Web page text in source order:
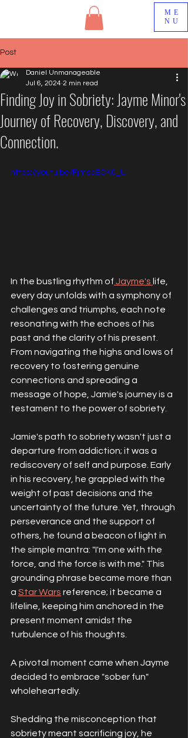
ME
NU
Post
Finding Joy in Sobriety: Jayme Minor's
Journey of Recovery, Discovery, and
Connection.
Daniel Unmanageable
Jul 6, 2024 2 min read
https://youtu.be/FjmscECK0_U
In the bustling rhythm of Jayme's life,
every day unfolds with a symphony of
challenges and triumphs, each note
resonating with the echoes of his
past and the clarity of his present.
From navigating the highs and lows of
recovery to fostering genuine
connections and spreading a
message of hope, Jamie's journey is a
testament to the power of sobriety.
Jamie's path to sobriety wasn't just a
departure from addiction; it was a
rediscovery of self and purpose. Early
in his recovery, he grappled with the
weight of past decisions and the
uncertainty of the future. Yet, through
perseverance and the support of
others, he found a beacon of light in
the simple mantra: "I'm one with the
force, and the force is with me." This
grounding phrase became more than
a Star Wars reference; it became a
lifeline, keeping him anchored in the
present moment amidst the
turbulence of his thoughts.
A pivotal moment came when Jayme
decided to embrace "sober fun"
wholeheartedly.
Shedding the misconception that
sobriety meant sacrificing joy, he